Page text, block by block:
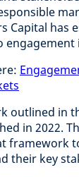
Capital has
outlined in
in 2022.
framework
their key